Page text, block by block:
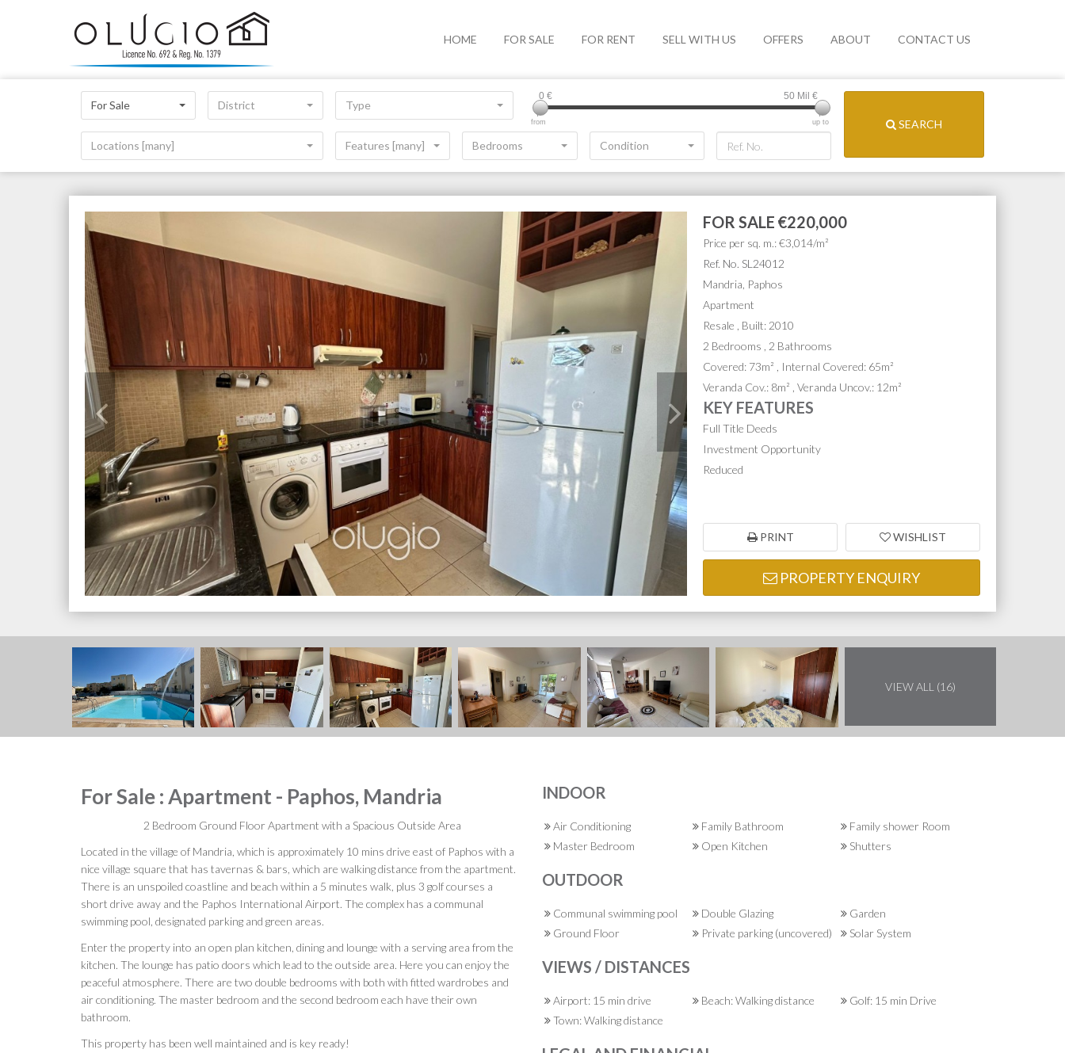
HOME FOR SALE FOR RENT SELL WITH US OFFERS ABOUT CONTACT US
For Sale District Type
from up to
0 € 50 Mil €
Locations [many] Features [many] Bedrooms Condition
SEARCH
FOR SALE €220,000
Price per sq. m.: €3,014/m²
Ref. No. SL24012
Mandria, Paphos
Apartment
Resale , Built: 2010
2 Bedrooms , 2 Bathrooms
Covered: 73m² , Internal Covered: 65m²
Veranda Cov.: 8m² , Veranda Uncov.: 12m²
KEY FEATURES
Full Title Deeds
Investment Opportunity
Reduced
PRINT WISHLIST
PROPERTY ENQUIRY
VIEW ALL (16)
For Sale : Apartment - Paphos, Mandria
2 Bedroom Ground Floor Apartment with a Spacious Outside Area
Located in the village of Mandria, which is approximately 10 mins drive east of Paphos with a
nice village square that has tavernas & bars, which are walking distance from the apartment.
There is an unspoiled coastline and beach within a 5 minutes walk, plus 3 golf courses a
short drive away and the Paphos International Airport. The complex has a communal
swimming pool, designated parking and green areas.
Enter the property into an open plan kitchen, dining and lounge with a serving area from the
kitchen. The lounge has patio doors which lead to the outside area. Here you can enjoy the
peaceful atmosphere. There are two double bedrooms with both with fitted wardrobes and
air conditioning. The master bedroom and the second bedroom each have their own
bathroom.
This property has been well maintained and is key ready!
INDOOR
Air Conditioning Family Bathroom
Family shower Room
Master Bedroom
Open Kitchen Shutters
OUTDOOR
Communal swimming pool Double Glazing
Garden
Ground Floor
Private parking (uncovered) Solar System
VIEWS / DISTANCES
Airport: 15 min drive Beach: Walking distance
Golf: 15 min Drive
Town: Walking distance